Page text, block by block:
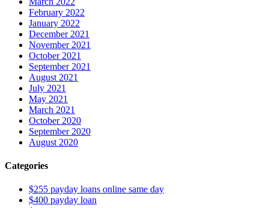
February 2022
January 2022
December 2021
November 2021
October 2021
September 2021
August 2021
July 2021
May 2021
March 2021
October 2020
September 2020
August 2020
Categories
$255 payday loans online same day
$400 payday loan